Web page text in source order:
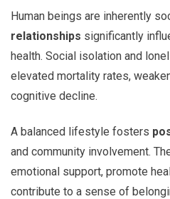
Human beings are inherently
relationships significantly
health. Social isolation and
elevated mortality rates,
cognitive decline.
A balanced lifestyle fosters
and community involvement.
emotional support, promote
contribute to a sense of